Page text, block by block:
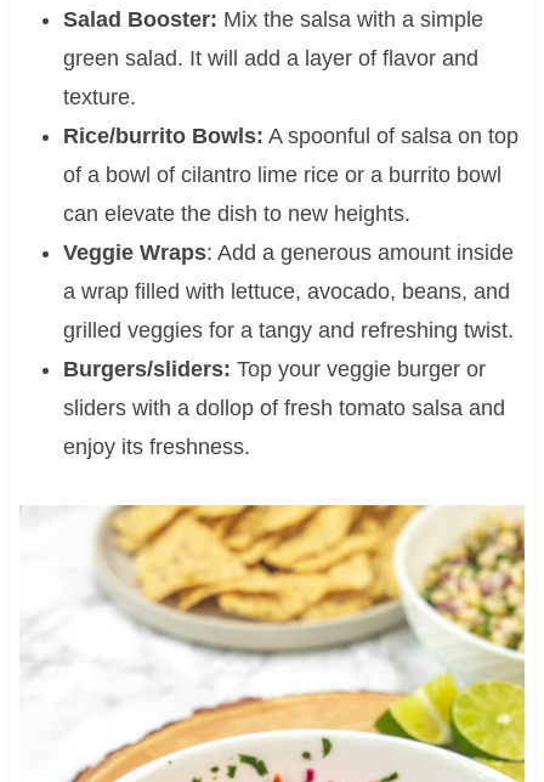
Salad Booster: Mix the salsa with a simple
green salad. It will add a layer of flavor and
texture.
Rice/burrito Bowls: A spoonful of salsa on top
of a bowl of cilantro lime rice or a burrito bowl
can elevate the dish to new heights.
Veggie Wraps: Add a generous amount inside
a wrap filled with lettuce, avocado, beans, and
grilled veggies for a tangy and refreshing twist.
Burgers/sliders: Top your veggie burger or
sliders with a dollop of fresh tomato salsa and
enjoy its freshness.